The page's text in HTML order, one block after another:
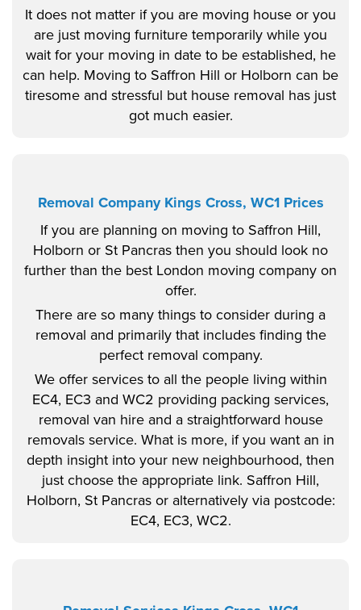
It does not matter if you are moving house or you
are just moving furniture temporarily while you
wait for your moving in date to be established, he
can help. Moving to Saffron Hill or Holborn can be
tiresome and stressful but house removal has just
got much easier.
Removal Company Kings Cross, WC1 Prices
If you are planning on moving to Saffron Hill,
Holborn or St Pancras then you should look no
further than the best London moving company on
offer.
There are so many things to consider during a
removal and primarily that includes finding the
perfect removal company.
We offer services to all the people living within
EC4, EC3 and WC2 providing packing services,
removal van hire and a straightforward house
removals service. What is more, if you want an in
depth insight into your new neighbourhood, then
just choose the appropriate link. Saffron Hill,
Holborn, St Pancras or alternatively via postcode:
EC4, EC3, WC2.